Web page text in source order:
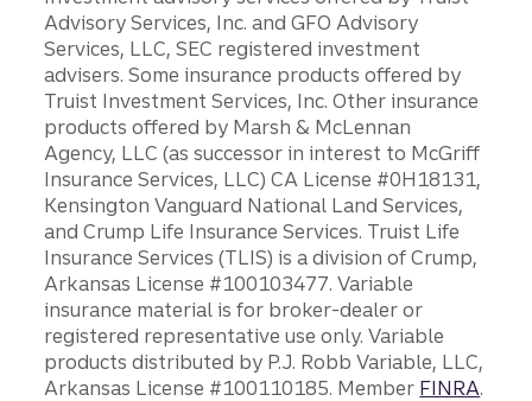
Advisory Services, Inc. and GFO Advisory
Services, LLC, SEC registered investment
advisers. Some insurance products offered by
Truist Investment Services, Inc. Other insurance
products offered by Marsh & McLennan
Agency, LLC (as successor in interest to McGriff
Insurance Services, LLC) CA License #0H18131,
Kensington Vanguard National Land Services,
and Crump Life Insurance Services. Truist Life
Insurance Services (TLIS) is a division of Crump,
Arkansas License #100103477. Variable
insurance material is for broker-dealer or
registered representative use only. Variable
products distributed by P.J. Robb Variable, LLC,
Arkansas License #100110185. Member FINRA.